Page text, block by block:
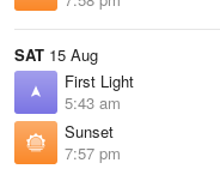
SAT 15 Aug
First Light
5:43 am
Sunset
7:57 pm